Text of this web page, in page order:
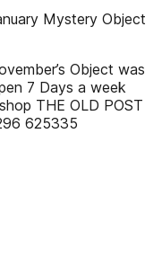
Mystery Object
Object was
7 Days a week
THE OLD POST
625335